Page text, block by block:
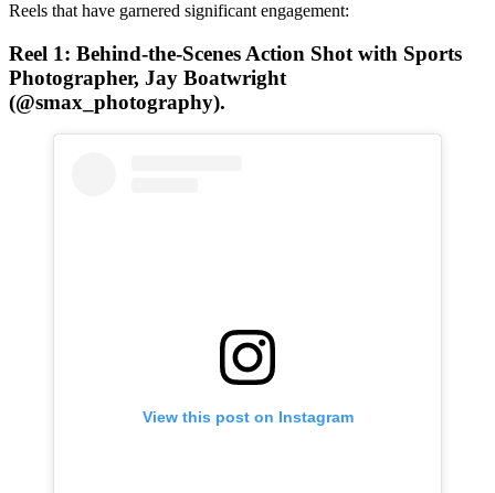
Reels that have garnered significant engagement:
Reel 1: Behind-the-Scenes Action Shot with Sports
Photographer, Jay Boatwright
(@smax_photography).
View this post on Instagram